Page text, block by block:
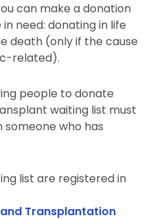
can make a donation
need: donating in life
death (only if the cause
related).
people to donate
waiting list must
who has
list are registered in
Transplantation